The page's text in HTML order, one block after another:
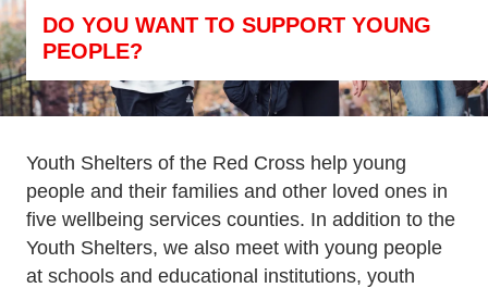
DO YOU WANT TO SUPPORT YOUNG
PEOPLE?
Youth Shelters of the Red Cross help young
people and their families and other loved ones in
five wellbeing services counties. In addition to the
Youth Shelters, we also meet with young people
at schools and educational institutions, youth